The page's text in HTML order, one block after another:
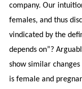
company. Our
females, and thus
vindicated by the
depends on”?
show similar
is female and